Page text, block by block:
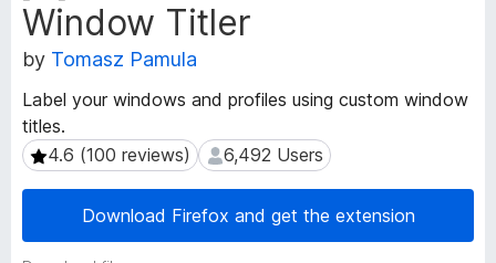
x
o
s
e
A
Window Titler
by Tomasz Pamula
Label your windows and profiles using custom window
titles.
4.6 (100 reviews)
4.6 (100 reviews) 6,492 Users
6,492 Users
Download Firefox and get the extension
t
e
n
i
o
n
M
a